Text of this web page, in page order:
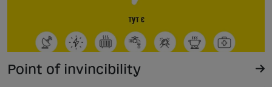
Point of invincibility